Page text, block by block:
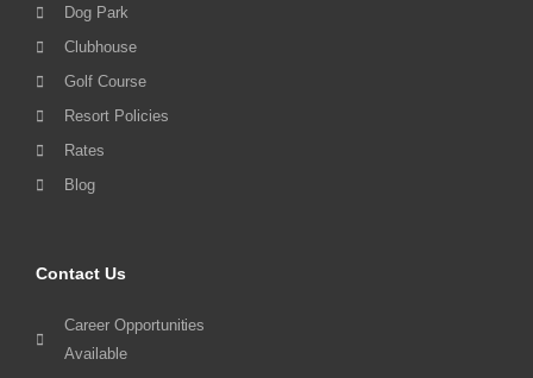
Dog Park
Clubhouse
Golf Course
Resort Policies
Rates
Blog
Contact Us
Career Opportunities
Available